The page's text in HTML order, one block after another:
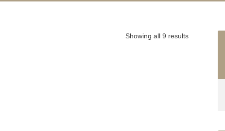
Showing all 9 results